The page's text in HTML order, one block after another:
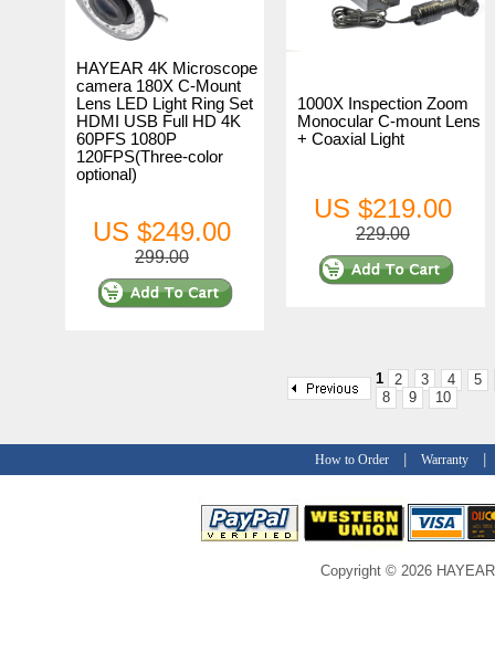
HAYEAR 4K Microscope
camera 180X C-Mount
Lens LED Light Ring Set
HDMI USB Full HD 4K
60PFS 1080P
120FPS(Three-color
optional)
US $249.00
299.00
1000X Inspection Zoom
Monocular C-mount Lens
+ Coaxial Light
US $219.00
229.00
1 2 3 4
5
8
9 10
How to Order| Warranty
Copyright © 2026